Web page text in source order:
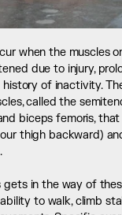
when the muscles
due to injury,
history of inactivity.
called the
biceps femoris,
thigh backward)
gets in the way of
to walk, climb